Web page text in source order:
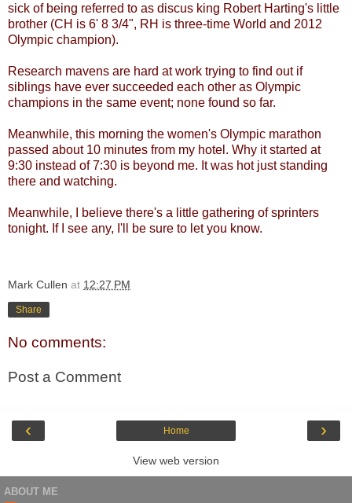
sick of being referred to as discus king Robert Harting's little
brother (CH is 6' 8 3/4", RH is three-time World and 2012
Olympic champion).
Research mavens are hard at work trying to find out if
siblings have ever succeeded each other as Olympic
champions in the same event; none found so far.
Meanwhile, this morning the women's Olympic marathon
passed about 10 minutes from my hotel. Why it started at
9:30 instead of 7:30 is beyond me. It was hot just standing
there and watching.
Meanwhile, I believe there's a little gathering of sprinters
tonight. If I see any, I'll be sure to let you know.
Mark Cullen at 12:27 PM
Share
No comments:
Post a Comment
‹ ›
Home
View web version
ABOUT ME